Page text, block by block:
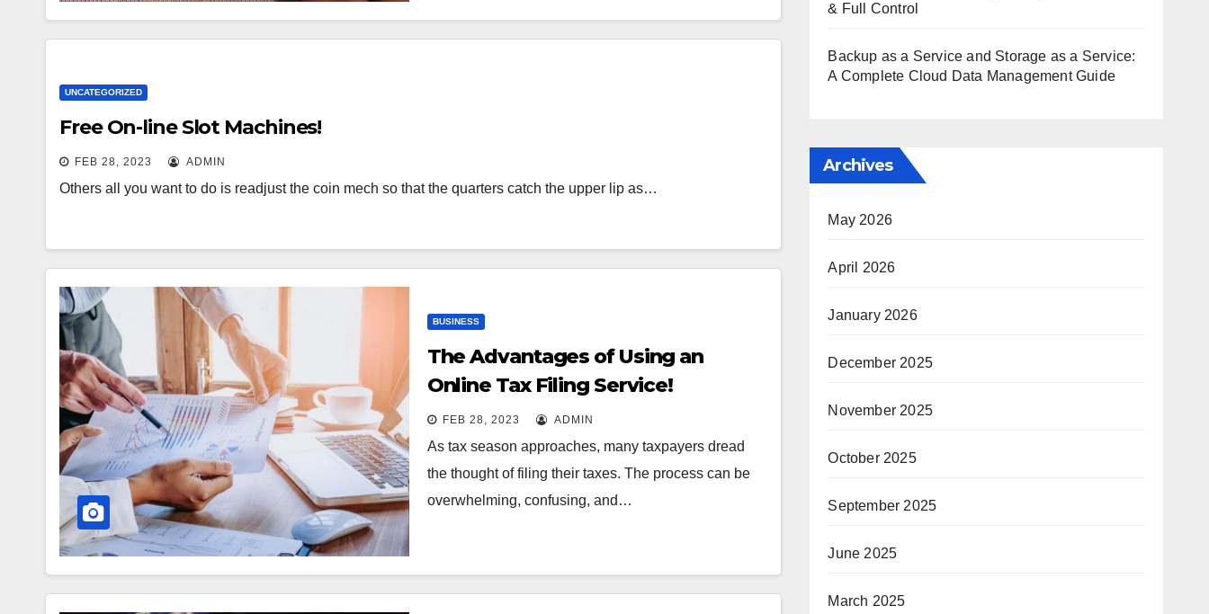
UNCATEGORIZED
Free On-line Slot Machines!
FEB 28, 2023 ADMIN
Others all you want to do is readjust the coin mech so that the quarters catch the upper lip as…
BUSINESS
The Advantages of Using an
Online Tax Filing Service!
FEB 28, 2023 ADMIN
As tax season approaches, many taxpayers dread
the thought of filing their taxes. The process can be
overwhelming, confusing, and…
& Full Control
Backup as a Service and Storage as a Service:
A Complete Cloud Data Management Guide
Archives
May 2026
April 2026
January 2026
December 2025
November 2025
October 2025
September 2025
June 2025
March 2025